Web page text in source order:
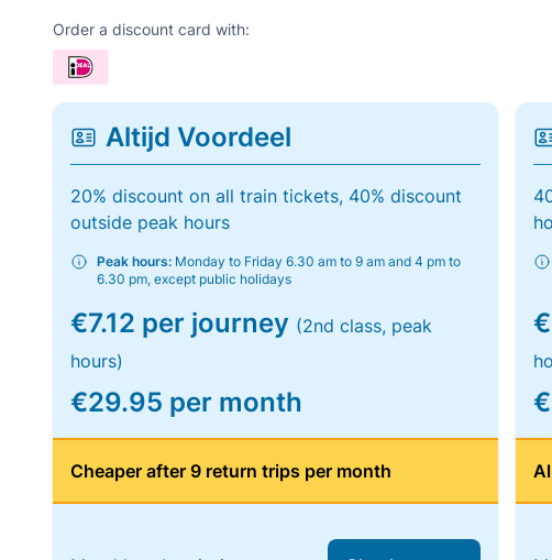
Order a discount card with:
Altijd Voordeel
20% discount on all train tickets, 40% discount
outside peak hours
Peak hours: Monday to Friday 6.30 am to 9 am and 4 pm to
6.30 pm, except public holidays
€7.12 per journey (2nd class, peak
hours)
€29.95 per month
Cheaper after 9 return trips per month